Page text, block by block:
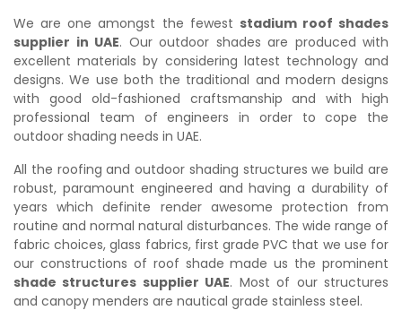
We are one amongst the fewest stadium roof shades
supplier in UAE. Our outdoor shades are produced with
excellent materials by considering latest technology and
designs. We use both the traditional and modern designs
with good old-fashioned craftsmanship and with high
professional team of engineers in order to cope the
outdoor shading needs in UAE.
All the roofing and outdoor shading structures we build are
robust, paramount engineered and having a durability of
years which definite render awesome protection from
routine and normal natural disturbances. The wide range of
fabric choices, glass fabrics, first grade PVC that we use for
our constructions of roof shade made us the prominent
shade structures supplier UAE. Most of our structures
and canopy menders are nautical grade stainless steel.